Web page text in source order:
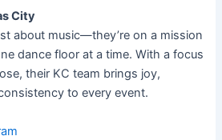
City
about music—they’re on a mission
dance floor at a time. With a focus
their KC team brings joy,
to every event.